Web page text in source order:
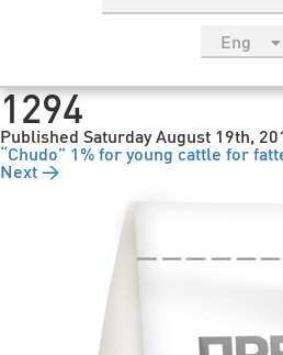
Eng
Esp
1294
Published Saturday August 19th,
“Chudo” 1% for young cattle for
Next →